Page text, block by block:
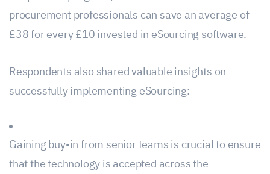
procurement professionals can save an average of
£38 for every £10 invested in eSourcing software.
Respondents also shared valuable insights on
successfully implementing eSourcing:
Gaining buy-in from senior teams is crucial to ensure
that the technology is accepted across the